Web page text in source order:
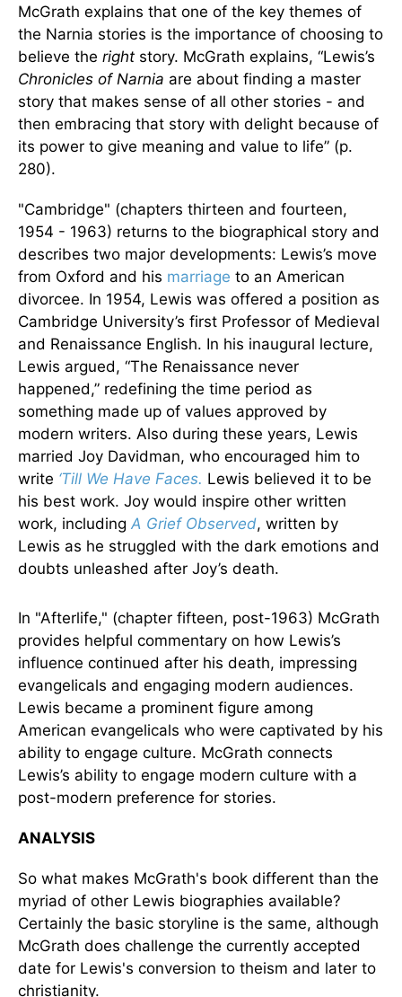
McGrath explains that one of the key themes of
the Narnia stories is the importance of choosing to
believe the right story. McGrath explains, “Lewis’s
Chronicles of Narnia are about finding a master
story that makes sense of all other stories - and
then embracing that story with delight because of
its power to give meaning and value to life” (p.
280).
"Cambridge" (chapters thirteen and fourteen,
1954 - 1963) returns to the biographical story and
describes two major developments: Lewis’s move
from Oxford and his marriage to an American
divorcee. In 1954, Lewis was offered a position as
Cambridge University’s first Professor of Medieval
and Renaissance English. In his inaugural lecture,
Lewis argued, “The Renaissance never
happened,” redefining the time period as
something made up of values approved by
modern writers. Also during these years, Lewis
married Joy Davidman, who encouraged him to
write ‘Till We Have Faces. Lewis believed it to be
his best work. Joy would inspire other written
work, including A Grief Observed, written by
Lewis as he struggled with the dark emotions and
doubts unleashed after Joy’s death.
In "Afterlife," (chapter fifteen, post-1963) McGrath
provides helpful commentary on how Lewis’s
influence continued after his death, impressing
evangelicals and engaging modern audiences.
Lewis became a prominent figure among
American evangelicals who were captivated by his
ability to engage culture. McGrath connects
Lewis’s ability to engage modern culture with a
post-modern preference for stories.
ANALYSIS
So what makes McGrath's book different than the
myriad of other Lewis biographies available?
Certainly the basic storyline is the same, although
McGrath does challenge the currently accepted
date for Lewis's conversion to theism and later to
christianity.